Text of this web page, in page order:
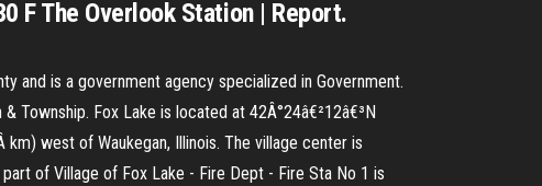
F The Overlook Station | Report.
and is a government agency specialized in Government.
Township. Fox Lake is located at 42Â°24â€²12â€³N
west of Waukegan, Illinois. The village center is
of Village of Fox Lake - Fire Dept - Fire Sta No 1 is